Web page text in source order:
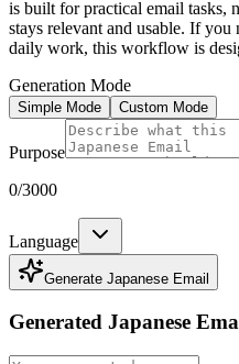
is built for practical email tasks,
stays relevant and usable. If you
daily work, this workflow is
Generation Mode
Simple Mode Custom Mode
Purpose
0/3000
Language
Generate Japanese Email
Generated Japanese